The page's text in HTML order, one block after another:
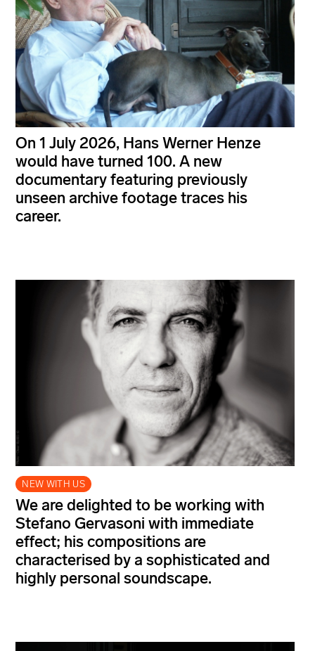
On 1 July 2026, Hans Werner Henze
would have turned 100. A new
documentary featuring previously
unseen archive footage traces his
career.
NEW WITH US
We are delighted to be working with
Stefano Gervasoni with immediate
effect; his compositions are
characterised by a sophisticated and
highly personal soundscape.